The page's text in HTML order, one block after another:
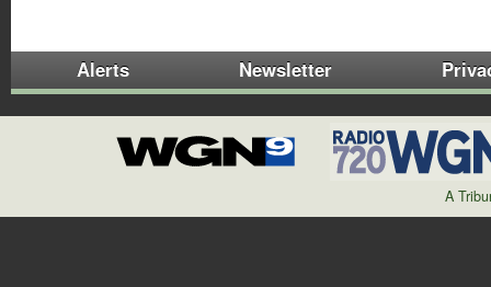
Alerts Newsletter
A